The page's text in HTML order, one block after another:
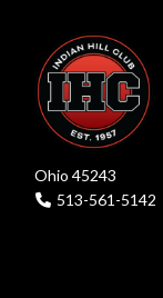
Ohio 45243
513-561-5142